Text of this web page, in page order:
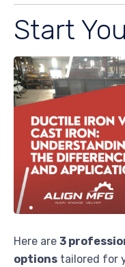
Start
Here are 3
options tailored for